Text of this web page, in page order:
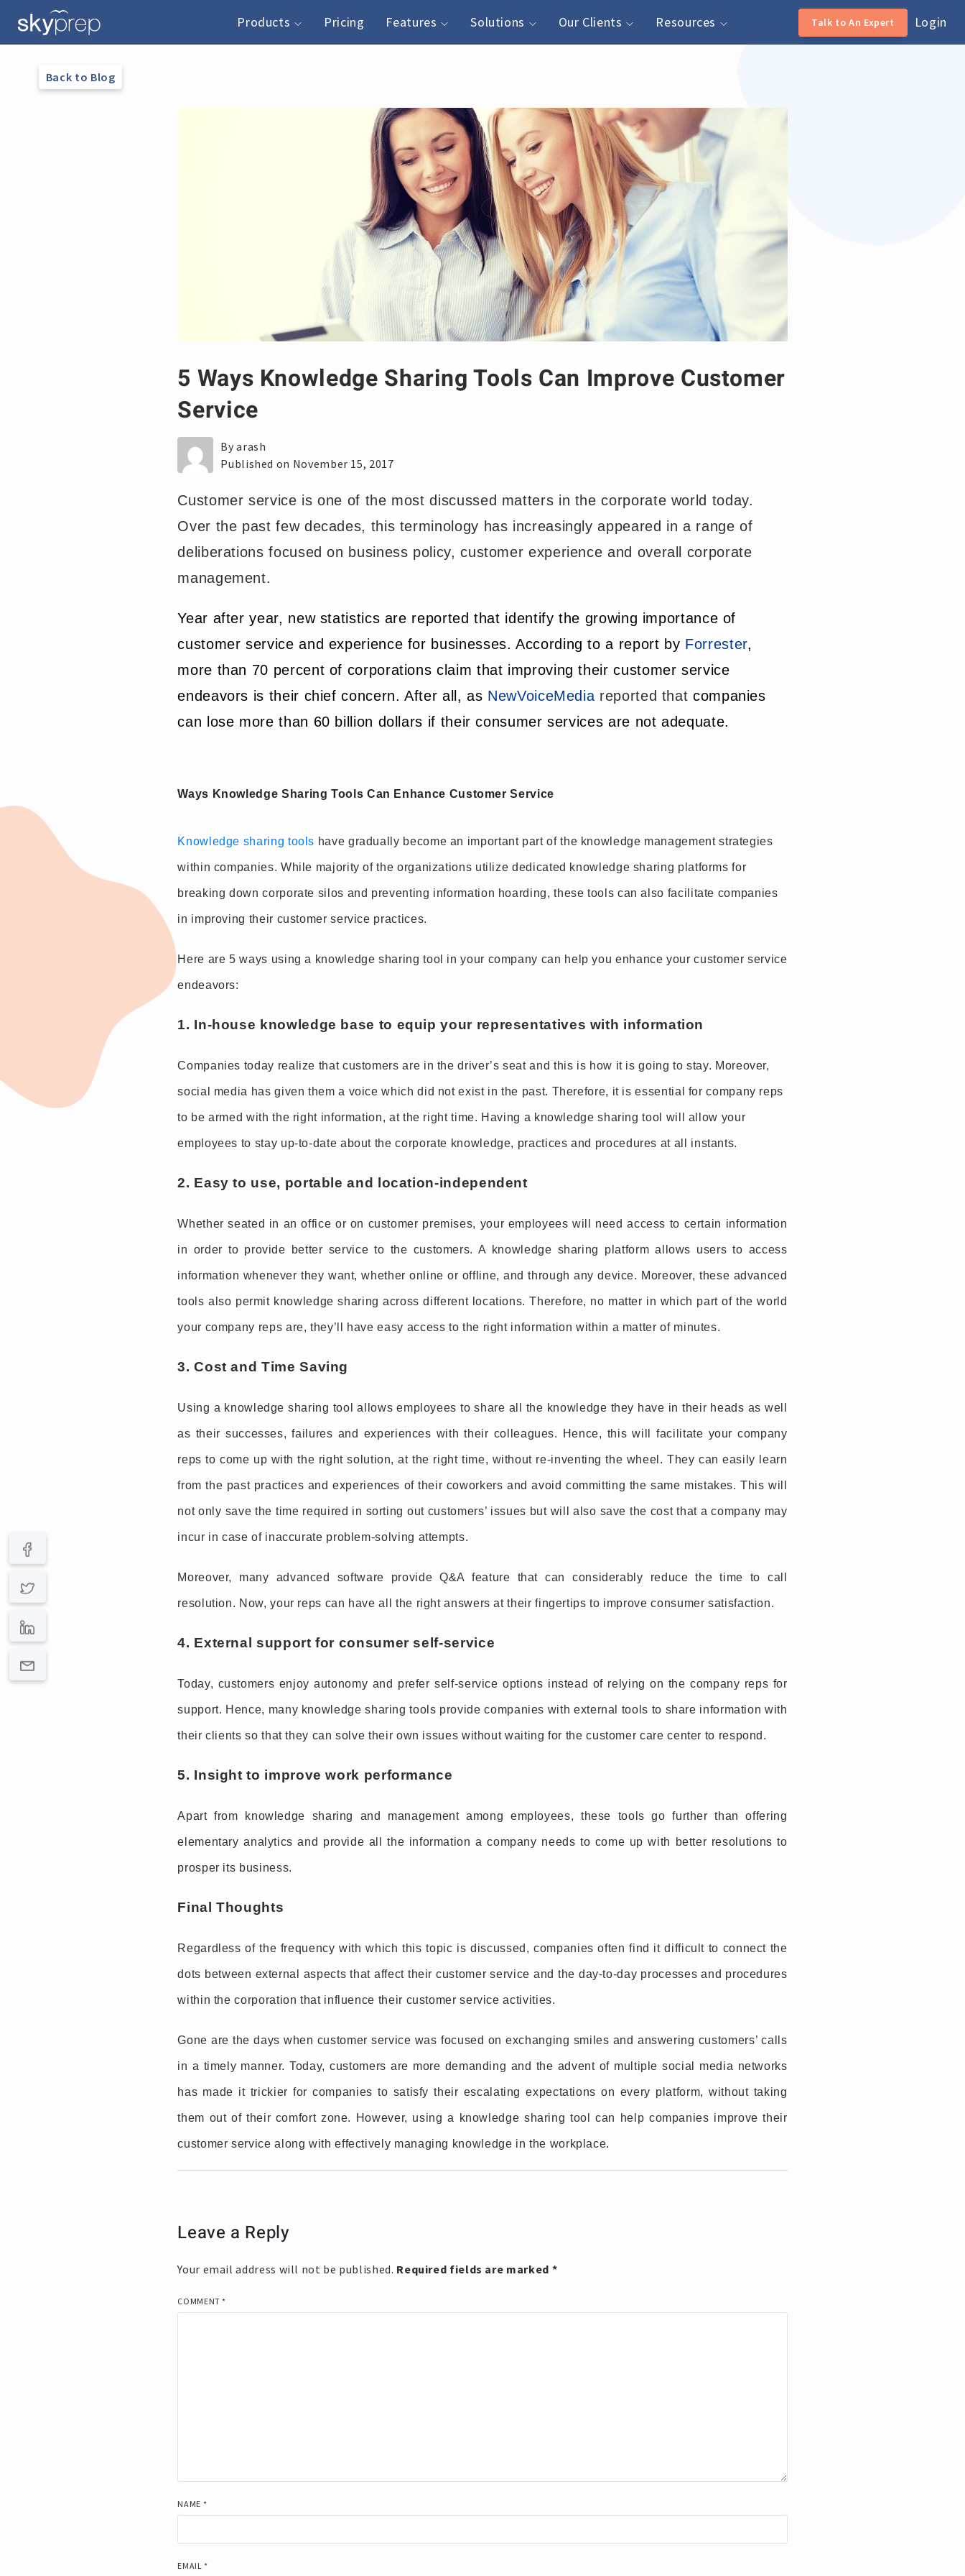
Products Pricing Features Solutions Our Clients Resources Talk to An Expert Login
Back to Blog
5 Ways Knowledge Sharing Tools Can Improve Customer
Service
By arash
Published on November 15, 2017
Customer service is one of the most discussed matters in the corporate world today.
Over the past few decades, this terminology has increasingly appeared in a range of
deliberations focused on business policy, customer experience and overall corporate
management.
Year after year, new statistics are reported that identify the growing importance of
customer service and experience for businesses. According to a report by Forrester,
more than 70 percent of corporations claim that improving their customer service
endeavors is their chief concern. After all, as NewVoiceMedia reported that companies
can lose more than 60 billion dollars if their consumer services are not adequate.
Ways Knowledge Sharing Tools Can Enhance Customer Service
Knowledge sharing tools have gradually become an important part of the knowledge management strategies
within companies. While majority of the organizations utilize dedicated knowledge sharing platforms for
breaking down corporate silos and preventing information hoarding, these tools can also facilitate companies
in improving their customer service practices.
Here are 5 ways using a knowledge sharing tool in your company can help you enhance your customer service
endeavors:
1. In-house knowledge base to equip your representatives with information
Companies today realize that customers are in the driver’s seat and this is how it is going to stay. Moreover,
social media has given them a voice which did not exist in the past. Therefore, it is essential for company reps
to be armed with the right information, at the right time. Having a knowledge sharing tool will allow your
employees to stay up-to-date about the corporate knowledge, practices and procedures at all instants.
2. Easy to use, portable and location-independent
Whether seated in an office or on customer premises, your employees will need access to certain information
in order to provide better service to the customers. A knowledge sharing platform allows users to access
information whenever they want, whether online or offline, and through any device. Moreover, these advanced
tools also permit knowledge sharing across different locations. Therefore, no matter in which part of the world
your company reps are, they’ll have easy access to the right information within a matter of minutes.
3. Cost and Time Saving
Using a knowledge sharing tool allows employees to share all the knowledge they have in their heads as well
as their successes, failures and experiences with their colleagues. Hence, this will facilitate your company
reps to come up with the right solution, at the right time, without re-inventing the wheel. They can easily learn
from the past practices and experiences of their coworkers and avoid committing the same mistakes. This will
not only save the time required in sorting out customers’ issues but will also save the cost that a company may
incur in case of inaccurate problem-solving attempts.
Moreover, many advanced software provide Q&A feature that can considerably reduce the time to call
resolution. Now, your reps can have all the right answers at their fingertips to improve consumer satisfaction.
4. External support for consumer self-service
Today, customers enjoy autonomy and prefer self-service options instead of relying on the company reps for
support. Hence, many knowledge sharing tools provide companies with external tools to share information with
their clients so that they can solve their own issues without waiting for the customer care center to respond.
5. Insight to improve work performance
Apart from knowledge sharing and management among employees, these tools go further than offering
elementary analytics and provide all the information a company needs to come up with better resolutions to
prosper its business.
Final Thoughts
Regardless of the frequency with which this topic is discussed, companies often find it difficult to connect the
dots between external aspects that affect their customer service and the day-to-day processes and procedures
within the corporation that influence their customer service activities.
Gone are the days when customer service was focused on exchanging smiles and answering customers’ calls
in a timely manner. Today, customers are more demanding and the advent of multiple social media networks
has made it trickier for companies to satisfy their escalating expectations on every platform, without taking
them out of their comfort zone. However, using a knowledge sharing tool can help companies improve their
customer service along with effectively managing knowledge in the workplace.
Leave a Reply
Your email address will not be published. Required fields are marked *
COMMENT*
NAME *
EMAIL*